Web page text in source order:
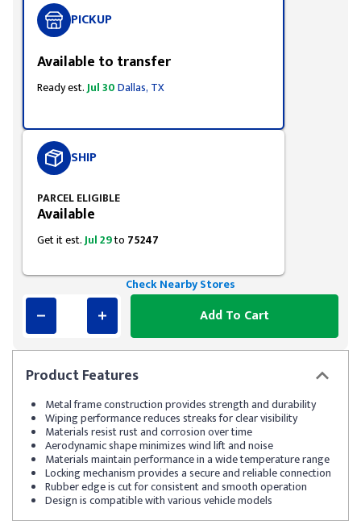
ProductFeatures
Metal frame construction provides strength and durability
Wiping performance reduces streaks for clear visibility
Materials resist rust and corrosion over time
Aerodynamic shape minimizes wind lift and noise
Materials maintain performance in a wide temperature range
Locking mechanism provides a secure and reliable connection
Rubber edge is cut for consistent and smooth operation
Design is compatible with various vehicle models
PICKUP
Available to transfer
Ready est.Jul 30Dallas, TX
SHIP
PARCEL ELIGIBLE
Available
Get it est.Jul 29to 75247
Check Nearby Stores
Add To Cart